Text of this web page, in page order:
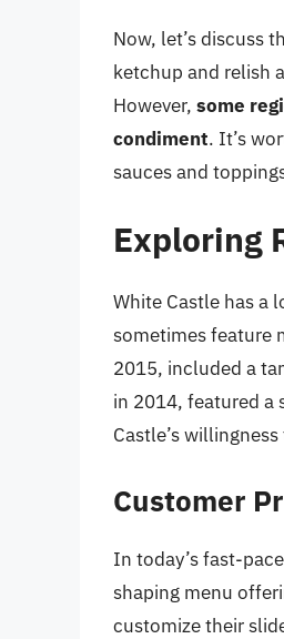
Now, let’s discuss
ketchup and relish
However, some
condiment. It’s
sauces and
Exploring
White Castle has a
sometimes feature
2015, included a
in 2014, featured a
Castle’s
Customer
In today’s fast-
shaping menu
customize their